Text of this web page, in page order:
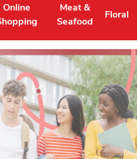
Online
Opens in New Tab
Meat &
Seafood
Link Opens inFloral
Link